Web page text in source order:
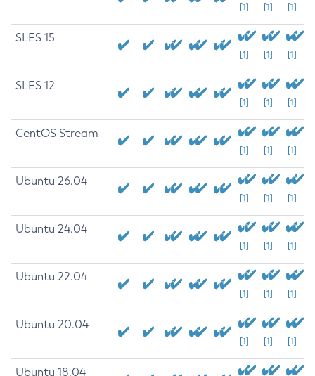
[1] [1] [1]
SLES 15
[1] [1] [1]
SLES 12
[1] [1] [1]
CentOS Stream
[1] [1] [1]
Ubuntu 26.04
[1] [1] [1]
Ubuntu 24.04
[1] [1] [1]
Ubuntu 22.04
[1] [1] [1]
Ubuntu 20.04
[1] [1] [1]
Ubuntu 18.04